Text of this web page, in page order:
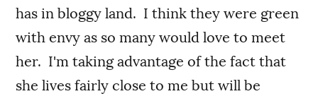
has in bloggy land. I think they were green
with envy as so many would love to meet
her. I'm taking advantage of the fact that
she lives fairly close to me but will be